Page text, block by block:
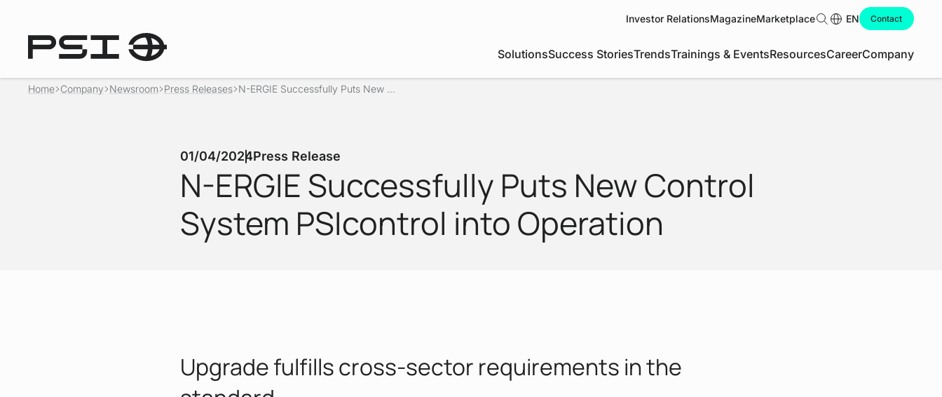
SolutionsSuccess StoriesTrendsTrainings & EventsResourcesCareerCompany
Investor RelationsMagazineMarketplace Search
EN Contact
Home Company Newsroom Press Releases N-ERGIE Successfully Puts New ...
01/04/2024Press Release
N-ERGIE Successfully Puts New Control
System PSIcontrol into Operation
Upgrade fulfills cross-sector requirements in the